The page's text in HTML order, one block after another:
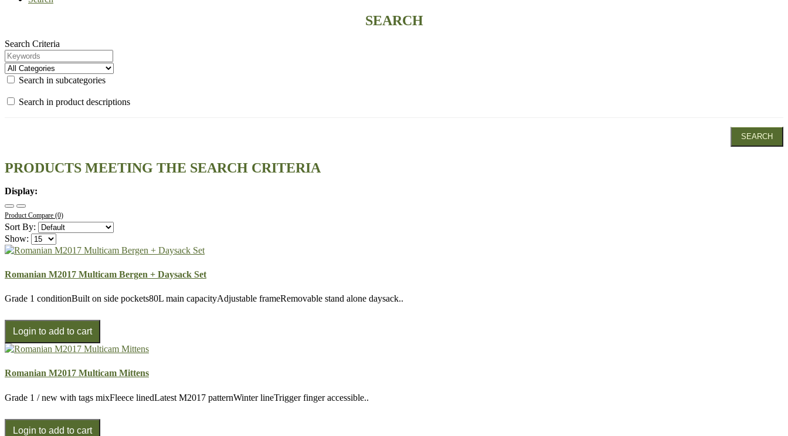
SEARCH
Search Criteria
Search in subcategories
Search in product descriptions
PRODUCTS MEETING THE SEARCH CRITERIA
Display:
Product Compare (0)
Sort By:
Show:
Romanian M2017 Multicam Bergen + Daysack Set
Grade 1 conditionBuilt on side pockets80L main capacityAdjustable frameRemovable stand alone daysack..
Romanian M2017 Multicam Mittens
Grade 1 / new with tags mixFleece linedLatest M2017 patternWinter lineTrigger finger accessible..